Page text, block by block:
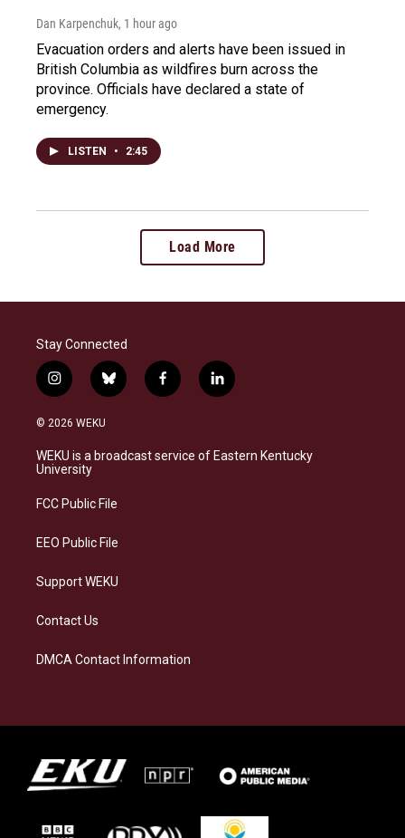
Dan Karpenchuk, 1 hour ago
Evacuation orders and alerts have been issued in
British Columbia as wildfires burn across the
province. Officials have declared a state of
emergency.
LISTEN • 2:45
Load More
Stay Connected
i
n
s
a
g
a
b
l
s
k
f
a
b
o
l
i
e
d
© 2026 WEKU
WEKU is a broadcast service of Eastern Kentucky
University
FCC Public File
EEO Public File
Support WEKU
Contact Us
DMCA Contact Information